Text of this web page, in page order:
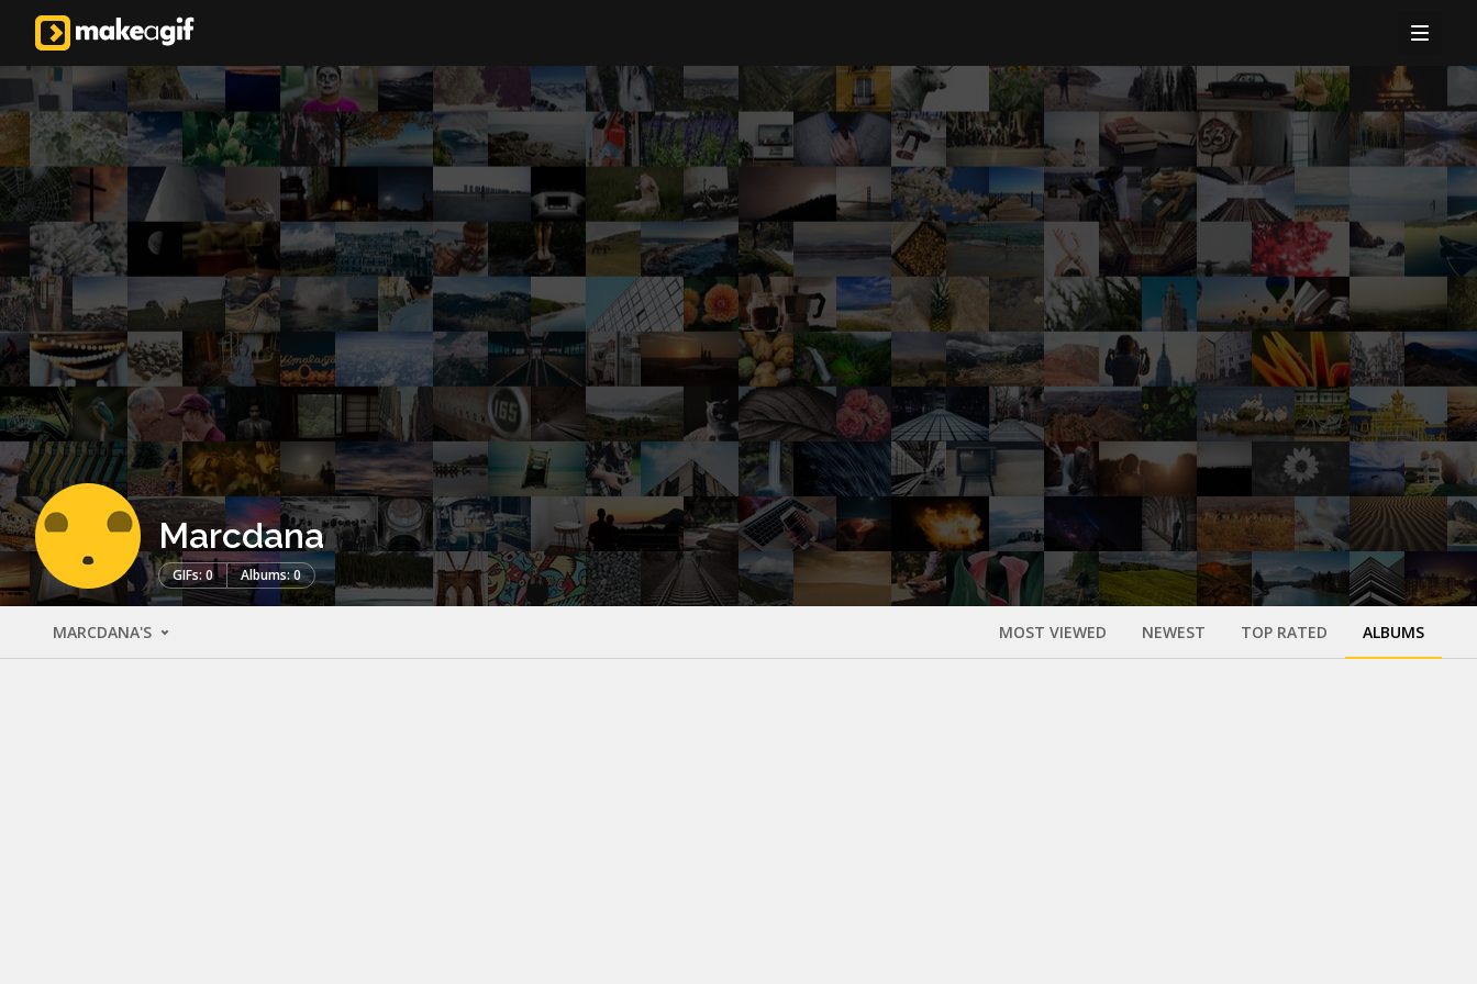
Marcdana
GIFs: 0 Albums: 0
MARCDANA'S MOST VIEWED NEWEST TOP RATED ALBUMS